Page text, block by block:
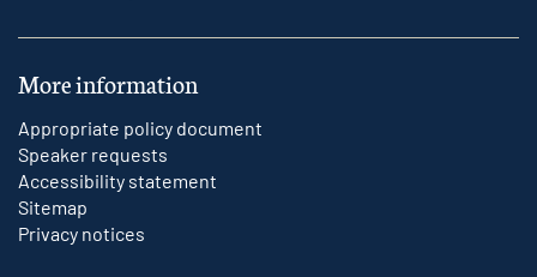
More information
Appropriate policy document
Speaker requests
Accessibility statement
Sitemap
Privacy notices